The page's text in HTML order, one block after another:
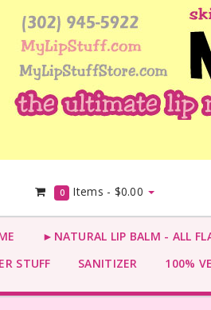
0 Items - $0.00
►NATURAL LIP BALM - ALL
STUFF
SANITIZER 100%